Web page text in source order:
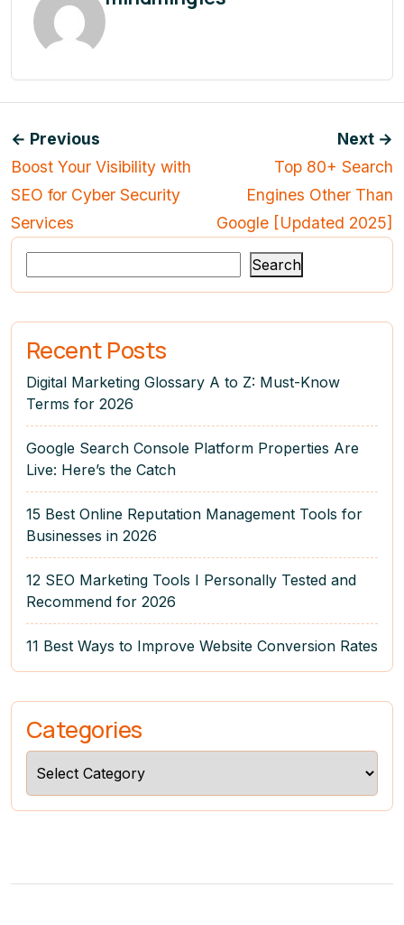
← Previous
Boost Your Visibility with
SEO for Cyber Security
Services
Next →
Top 80+ Search
Engines Other Than
Google [Updated 2025]
Search
Recent Posts
Digital Marketing Glossary A to Z: Must-Know
Terms for 2026
Google Search Console Platform Properties Are
Live: Here’s the Catch
15 Best Online Reputation Management Tools for
Businesses in 2026
12 SEO Marketing Tools I Personally Tested and
Recommend for 2026
11 Best Ways to Improve Website Conversion Rates
Categories